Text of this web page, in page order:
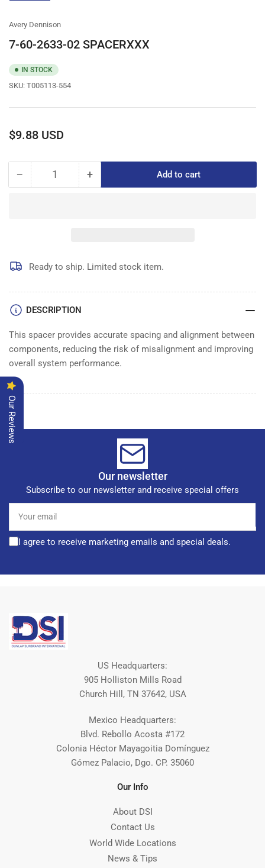
Avery Dennison
7-60-2633-02 SPACERXXX
IN STOCK
SKU: T005113-554
Regular
$9.88 USD
− Decrease
SPACERXXX
Quantity +Increase
SPACERXXX
Add to cart
Ready to ship. Limited stock item.
DESCRIPTION
This spacer provides accurate spacing and alignment between
components, reducing the risk of misalignment and improving
overall system performance.
Our newsletter
Subscribe to our newsletter and receive special offers
email
I agree to receive marketing emails and special deals.
US Headquarters:
905 Holliston Mills Road
Church Hill, TN 37642, USA
Mexico Headquarters:
Blvd. Rebollo Acosta #172
Colonia Héctor Mayagoitia Domínguez
Gómez Palacio, Dgo. CP. 35060
Our Info
About DSI
Contact Us
World Wide Locations
News & Tips
Our Reviews